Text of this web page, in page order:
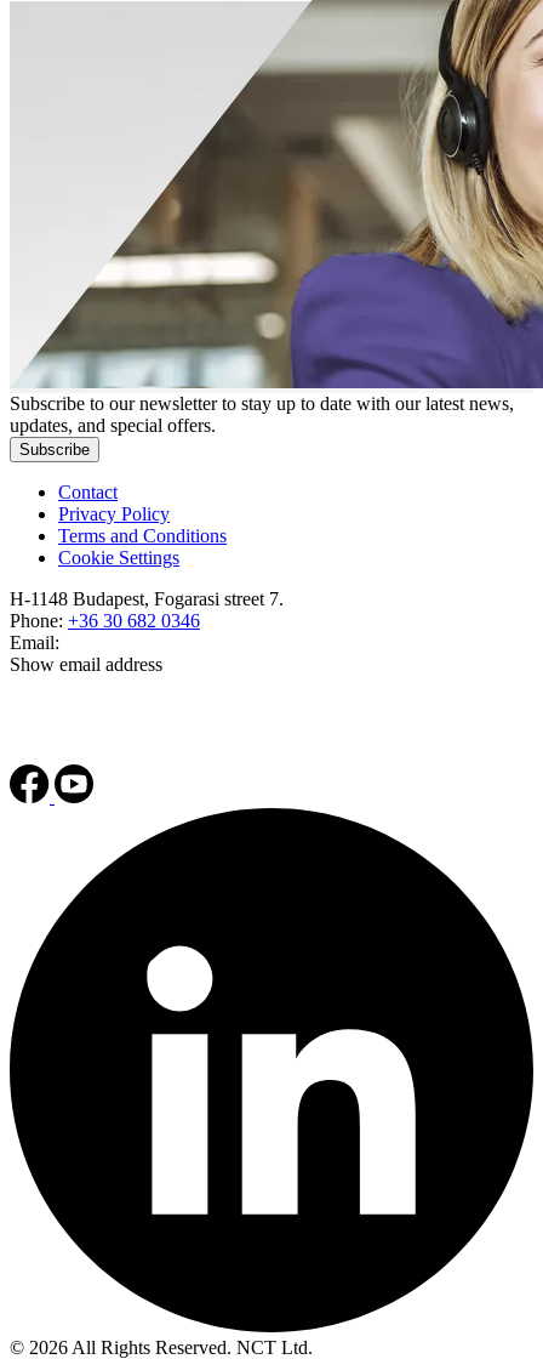
Subscribe to our newsletter to stay up to date with our latest news,
updates, and special offers.
Subscribe
Contact
Privacy Policy
Terms and Conditions
Cookie Settings
H-1148 Budapest, Fogarasi street 7.
Phone: +36 30 682 0346
Email:
Show email address
© 2026 All Rights Reserved. NCT Ltd.